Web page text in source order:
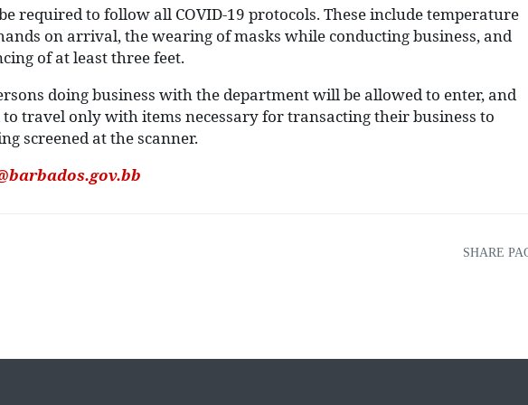
required to follow all COVID-19 protocols. These include temperature
on arrival, the wearing of masks while conducting business, and
of at least three feet.
doing business with the department will be allowed to enter, and
to travel only with items necessary for transacting their business to
screened at the scanner.
SHARE